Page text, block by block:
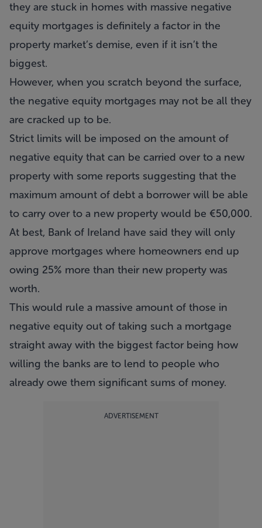
they are stuck in homes with massive negative
equity mortgages is definitely a factor in the
property market’s demise, even if it isn’t the
biggest.
However, when you scratch beyond the surface,
the negative equity mortgages may not be all they
are cracked up to be.
Strict limits will be imposed on the amount of
negative equity that can be carried over to a new
property with some reports suggesting that the
maximum amount of debt a borrower will be able
to carry over to a new property would be €50,000.
At best, Bank of Ireland have said they will only
approve mortgages where homeowners end up
owing 25% more than their new property was
worth.
This would rule a massive amount of those in
negative equity out of taking such a mortgage
straight away with the biggest factor being how
willing the banks are to lend to people who
already owe them significant sums of money.
ADVERTISEMENT